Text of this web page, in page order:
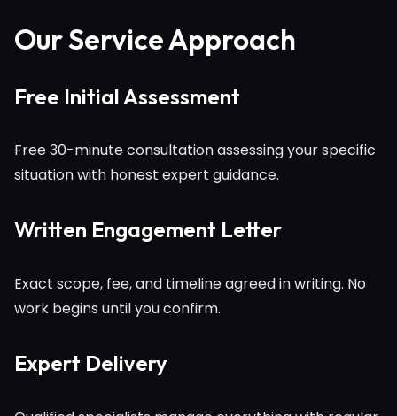
Our Service Approach
Free Initial Assessment
Free 30-minute consultation assessing your specific
situation with honest expert guidance.
Written Engagement Letter
Exact scope, fee, and timeline agreed in writing. No
work begins until you confirm.
Expert Delivery